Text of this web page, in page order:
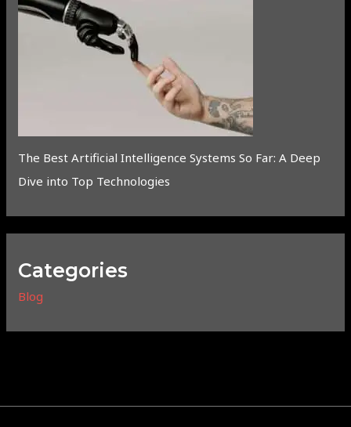
The Best Artificial Intelligence Systems So Far: A Deep
Dive into Top Technologies
Categories
Blog